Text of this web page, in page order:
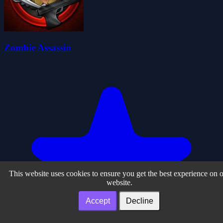
Zombie Assassin
This website uses cookies to ensure you get the best experience on
website.
Accept Decline